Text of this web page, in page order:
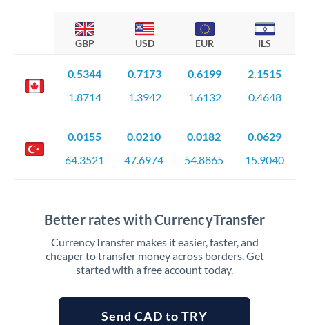
GBP USD EUR ILS
0.5344
1.8714
0.7173
1.3942
0.6199
1.6132
2.1515
0.4648
0.0155
64.3521
0.0210
47.6974
0.0182
54.8865
0.0629
15.9040
Better rates with CurrencyTransfer
CurrencyTransfer makes it easier, faster, and
cheaper to transfer money across borders. Get
started with a free account today.
Send CAD to TRY